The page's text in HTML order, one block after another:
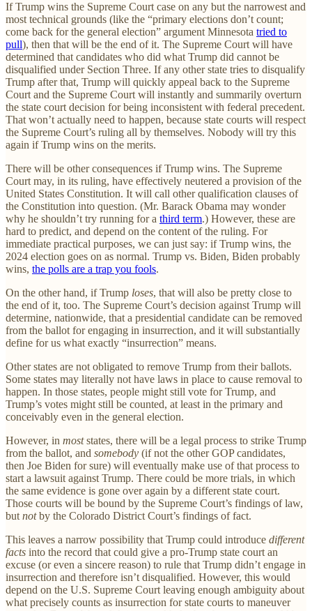
If Trump wins the Supreme Court case on any but the narrowest and
most technical grounds (like the “primary elections don’t count;
come back for the general election” argument Minnesota tried to
pull), then that will be the end of it. The Supreme Court will have
determined that candidates who did what Trump did cannot be
disqualified under Section Three. If any other state tries to disqualify
Trump after that, Trump will quickly appeal back to the Supreme
Court and the Supreme Court will instantly and summarily overturn
the state court decision for being inconsistent with federal precedent.
That won’t actually need to happen, because state courts will respect
the Supreme Court’s ruling all by themselves. Nobody will try this
again if Trump wins on the merits.
There will be other consequences if Trump wins. The Supreme
Court may, in its ruling, have effectively neutered a provision of the
United States Constitution. It will call other qualification clauses of
the Constitution into question. (Mr. Barack Obama may wonder
why he shouldn’t try running for a third term.) However, these are
hard to predict, and depend on the content of the ruling. For
immediate practical purposes, we can just say: if Trump wins, the
2024 election goes on as normal. Trump vs. Biden, Biden probably
wins, the polls are a trap you fools.
On the other hand, if Trump loses, that will also be pretty close to
the end of it, too. The Supreme Court’s decision against Trump will
determine, nationwide, that a presidential candidate can be removed
from the ballot for engaging in insurrection, and it will substantially
define for us what exactly “insurrection” means.
Other states are not obligated to remove Trump from their ballots.
Some states may literally not have laws in place to cause removal to
happen. In those states, people might still vote for Trump, and
Trump’s votes might still be counted, at least in the primary and
conceivably even in the general election.
However, in moststates, there will be a legal process to strike Trump
from the ballot, and somebody (if not the other GOP candidates,
then Joe Biden for sure) will eventually make use of that process to
start a lawsuit against Trump. There could be more trials, in which
the same evidence is gone over again by a different state court.
Those courts will be bound by the Supreme Court’s findings of law,
but notby the Colorado District Court’s findings of fact.
This leaves a narrow possibility that Trump could introduce different
facts into the record that could give a pro-Trump state court an
excuse (or even a sincere reason) to rule that Trump didn’t engage in
insurrection and therefore isn’t disqualified. However, this would
depend on the U.S. Supreme Court leaving enough ambiguity about
what precisely counts as insurrection for state courts to maneuver